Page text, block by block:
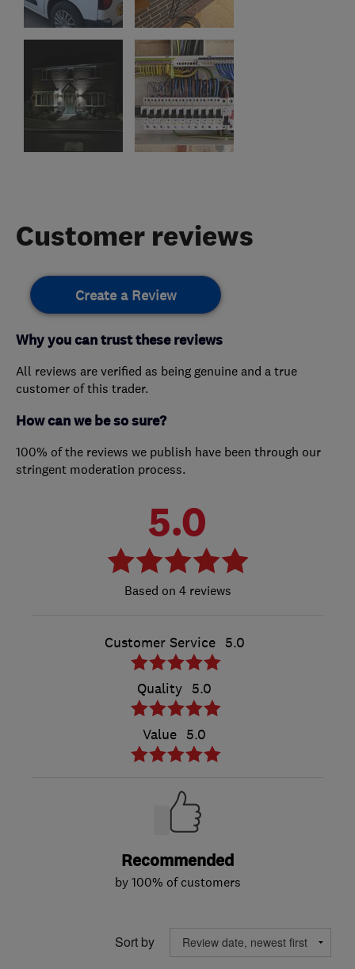
Customer reviews
Create a Review
Why you can trust these reviews
All reviews are verified as being genuine and a true
customer of this trader.
How can we be so sure?
100% of the reviews we publish have been through our
stringent moderation process.
5.0
4 reviews
Customer Service 5.0
Quality 5.0
Value 5.0
Recommended
by 100% of customers
Sort by